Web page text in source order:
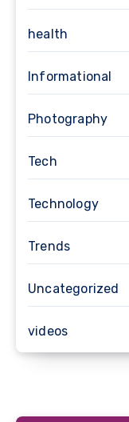
health
Informational
Photography
Tech
Technology
Trends
Uncategorized
videos